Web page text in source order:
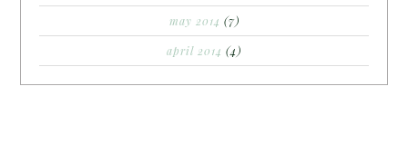
may 2014 (7)
april 2014 (4)